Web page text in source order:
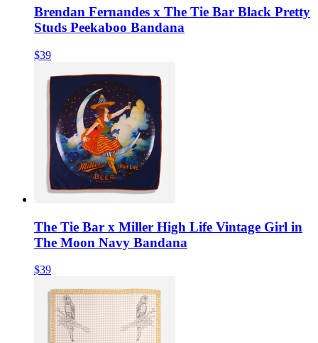
Brendan Fernandes x The Tie Bar Black Pretty
Studs Peekaboo Bandana
$39
The Tie Bar x Miller High Life Vintage Girl in
The Moon Navy Bandana
$39